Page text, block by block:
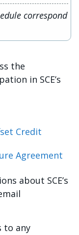
correspond
the
in SCE’s
Credit
Agreement
about SCE’s
to any